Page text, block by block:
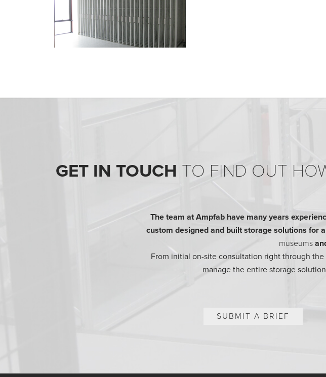
GET IN TOUCH TO FIND OUT
The team at Ampfab have many years
custom designed and built storage solutions for
museums
From initial on-site consultation right through
manage the entire storage
SUBMIT A BRIEF